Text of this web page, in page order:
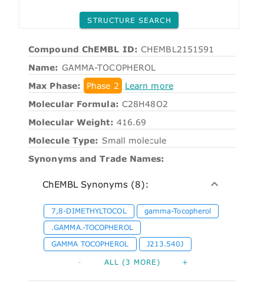
STRUCTURE SEARCH
Compound ChEMBL ID: CHEMBL2151591
Name: GAMMA-TOCOPHEROL
Max Phase:
Phase 2
Learn more
Molecular Formula: C28H48O2
Molecular Weight: 416.69
Molecule Type: Small molecule
Synonyms and Trade Names:
ChEMBL Synonyms (8):
7,8-DIMETHYLTOCOL
gamma-Tocopherol
.GAMMA.-TOCOPHEROL
GAMMA TOCOPHEROL
J213.540J
- ALL (3 MORE) +